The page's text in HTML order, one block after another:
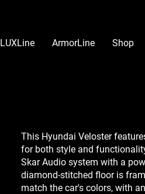
LUXLine ArmorLine Shop
This Hyundai Veloster
for both style and
Skar Audio system with a
diamond-stitched floor is
match the car's colors, with